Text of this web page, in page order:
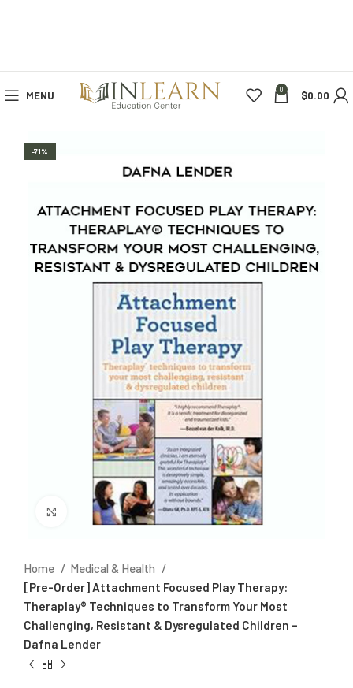
MENU 0 $0.00
-71%
Click to enlarge
Home
Medical & Health
[Pre-Order] Attachment Focused Play Therapy:
Theraplay® Techniques to Transform Your Most
Challenging, Resistant & Dysregulated Children –
Dafna Lender